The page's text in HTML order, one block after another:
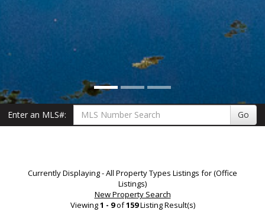
Enter an MLS#: Go
Currently Displaying - All Property Types Listings for (Office
Listings)
New Property Search
Viewing1 - 9of159Listing Result(s)